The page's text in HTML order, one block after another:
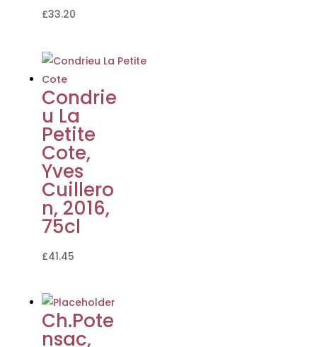
£33.20
Condrie
u La
Petite
Cote,
Yves
Cuillero
n, 2016,
75cl
£41.45
Ch.Pote
nsac,